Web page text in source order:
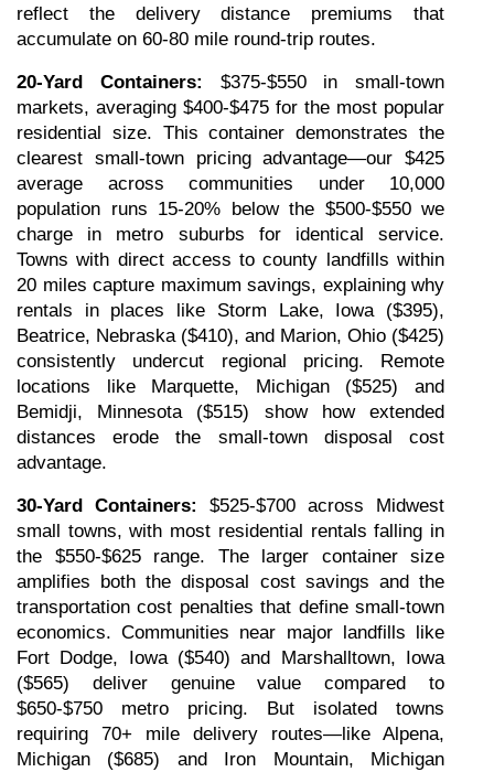
reflect the delivery distance premiums that
accumulate on 60-80 mile round-trip routes.
20-Yard Containers: $375-$550 in small-town
markets, averaging $400-$475 for the most popular
residential size. This container demonstrates the
clearest small-town pricing advantage—our $425
average across communities under 10,000
population runs 15-20% below the $500-$550 we
charge in metro suburbs for identical service.
Towns with direct access to county landfills within
20 miles capture maximum savings, explaining why
rentals in places like Storm Lake, Iowa ($395),
Beatrice, Nebraska ($410), and Marion, Ohio ($425)
consistently undercut regional pricing. Remote
locations like Marquette, Michigan ($525) and
Bemidji, Minnesota ($515) show how extended
distances erode the small-town disposal cost
advantage.
30-Yard Containers:
$525-$700 across Midwest
small towns, with most residential rentals falling in
the $550-$625 range. The larger container size
amplifies both the disposal cost savings and the
transportation cost penalties that define small-town
economics. Communities near major landfills like
Fort Dodge, Iowa ($540) and Marshalltown, Iowa
($565) deliver genuine value compared to
$650-$750 metro pricing. But isolated towns
requiring 70+ mile delivery routes—like Alpena,
Michigan ($685) and Iron Mountain, Michigan